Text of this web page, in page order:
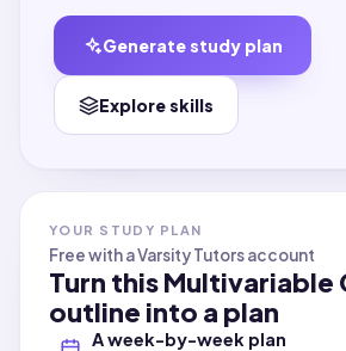
Generate study plan
Explore skills
YOUR STUDY PLAN
Free with a Varsity Tutors account
Turn thisMultivariable
outline into a plan
A week-by-week plan